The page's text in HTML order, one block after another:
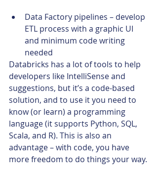
Data Factory pipelines – develop
ETL process with a graphic UI
and minimum code writing
needed
Databricks has a lot of tools to help
developers like IntelliSense and
suggestions, but it’s a code-based
solution, and to use it you need to
know (or learn) a programming
language (it supports Python, SQL,
Scala, and R). This is also an
advantage – with code, you have
more freedom to do things your way.